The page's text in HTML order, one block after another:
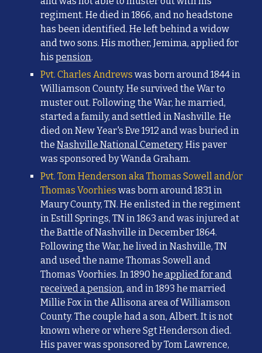
regiment. He died in 1866, and no headstone
has been identified. He left behind a widow
and two sons. His mother, Jemima, applied for
hispension.
Pvt. Charles Andrews was born around 1844 in
Williamson County. He survived the War to
muster out. Following the War, he married,
started a family, and settled in Nashville. He
died on New Year's Eve 1912 and was buried in
theNashville National Cemetery. His paver
was sponsored by Wanda Graham.
Pvt. Tom Henderson aka Thomas Sowell and/or
Thomas Voorhies was born around 1831 in
Maury County, TN. He enlisted in the regiment
in Estill Springs, TN in 1863 and was injured at
the Battle of Nashville in December 1864.
Following the War, he lived in Nashville, TN
and used the name Thomas Sowell and
Thomas Voorhies. In 1890 he applied for and
received a pension, and in 1893 he married
Millie Fox in the Allisona area of Williamson
County. The couple had a son, Albert. It is not
known where or where Sgt Henderson died.
His paver was sponsored by Tom Lawrence,